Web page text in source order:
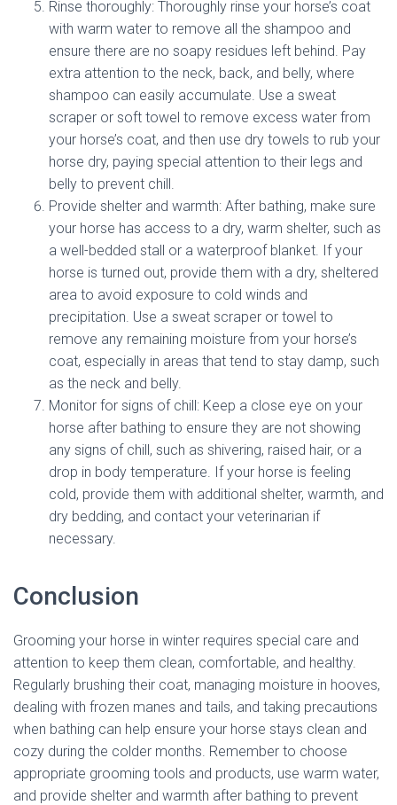
Rinse thoroughly: Thoroughly rinse your horse’s coat
with warm water to remove all the shampoo and
ensure there are no soapy residues left behind. Pay
extra attention to the neck, back, and belly, where
shampoo can easily accumulate. Use a sweat
scraper or soft towel to remove excess water from
your horse’s coat, and then use dry towels to rub your
horse dry, paying special attention to their legs and
belly to prevent chill.
Provide shelter and warmth: After bathing, make sure
your horse has access to a dry, warm shelter, such as
a well-bedded stall or a waterproof blanket. If your
horse is turned out, provide them with a dry, sheltered
area to avoid exposure to cold winds and
precipitation. Use a sweat scraper or towel to
remove any remaining moisture from your horse’s
coat, especially in areas that tend to stay damp, such
as the neck and belly.
Monitor for signs of chill: Keep a close eye on your
horse after bathing to ensure they are not showing
any signs of chill, such as shivering, raised hair, or a
drop in body temperature. If your horse is feeling
cold, provide them with additional shelter, warmth, and
dry bedding, and contact your veterinarian if
necessary.
Conclusion
Grooming your horse in winter requires special care and
attention to keep them clean, comfortable, and healthy.
Regularly brushing their coat, managing moisture in hooves,
dealing with frozen manes and tails, and taking precautions
when bathing can help ensure your horse stays clean and
cozy during the colder months. Remember to choose
appropriate grooming tools and products, use warm water,
and provide shelter and warmth after bathing to prevent